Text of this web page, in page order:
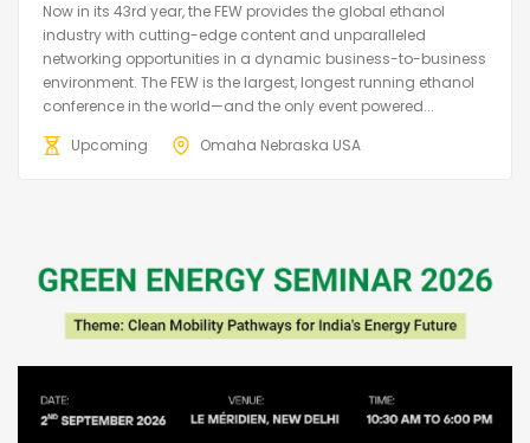
Now in its 43rd year, the FEW provides the global ethanol
industry with cutting-edge content and unparalleled
networking opportunities in a dynamic business-to-business
environment. The FEW is the largest, longest running ethanol
conference in the world—and the only event powered...
Upcoming
Omaha Nebraska USA